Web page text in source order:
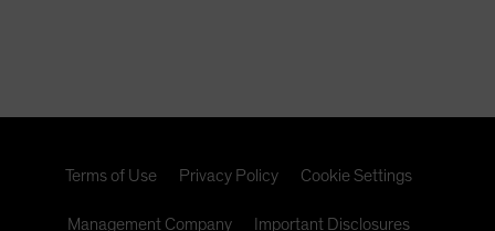
Terms of Use Privacy Policy Cookie Settings
Management Company Important Disclosures